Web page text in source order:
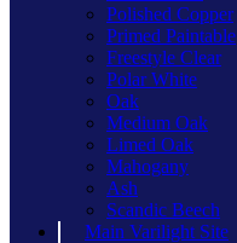
Polished Copper
Primed Paintable
Freestyle Clear
Polar White
Oak
Medium Oak
Limed Oak
Mahogany
Ash
Scandic Beech
Main Varilight Site